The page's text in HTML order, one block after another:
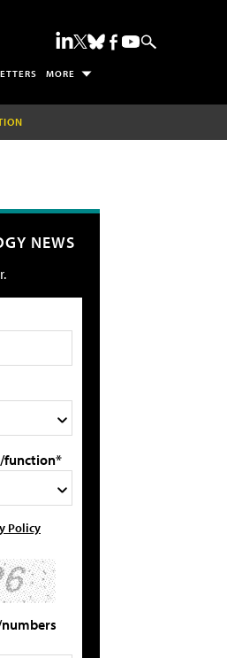
MORE
NEWS
function*
Policy